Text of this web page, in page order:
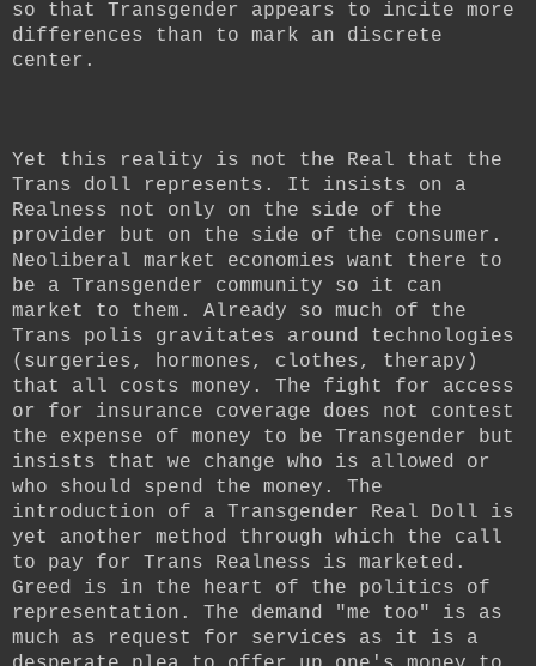
so that Transgender appears to incite more
differences than to mark an discrete
center.
Yet this reality is not the Real that the
Trans doll represents. It insists on a
Realness not only on the side of the
provider but on the side of the consumer.
Neoliberal market economies want there to
be a Transgender community so it can
market to them. Already so much of the
Trans polis gravitates around technologies
(surgeries, hormones, clothes, therapy)
that all costs money. The fight for access
or for insurance coverage does not contest
the expense of money to be Transgender but
insists that we change who is allowed or
who should spend the money. The
introduction of a Transgender Real Doll is
yet another method through which the call
to pay for Trans Realness is marketed.
Greed is in the heart of the politics of
representation. The demand "me too" is as
much as request for services as it is a